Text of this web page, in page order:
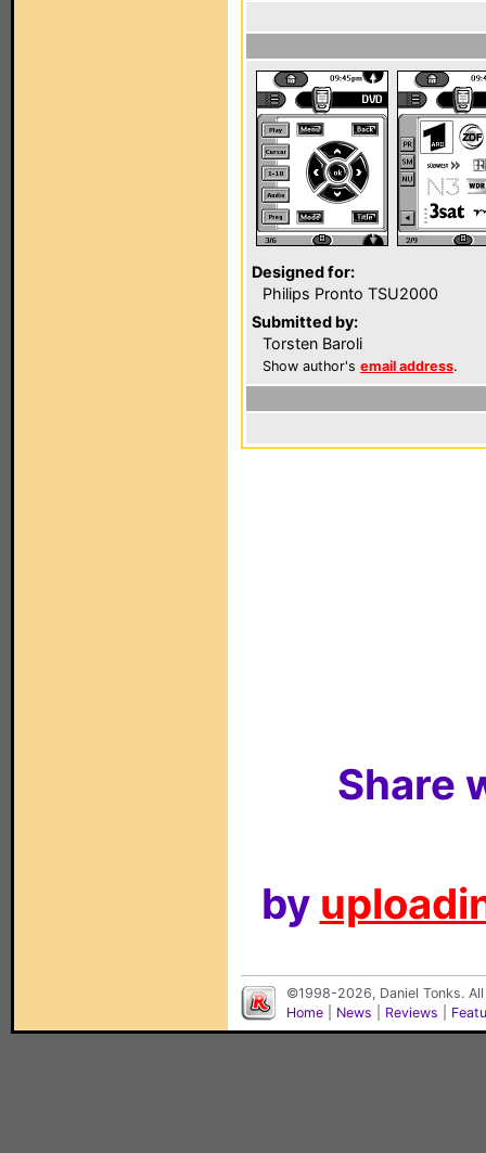
Designed for:
Philips Pronto TSU2000
Submitted by:
Torsten Baroli
Show author's email address.
Share
by
©1998-2026, Daniel Tonks.
Home
News Reviews